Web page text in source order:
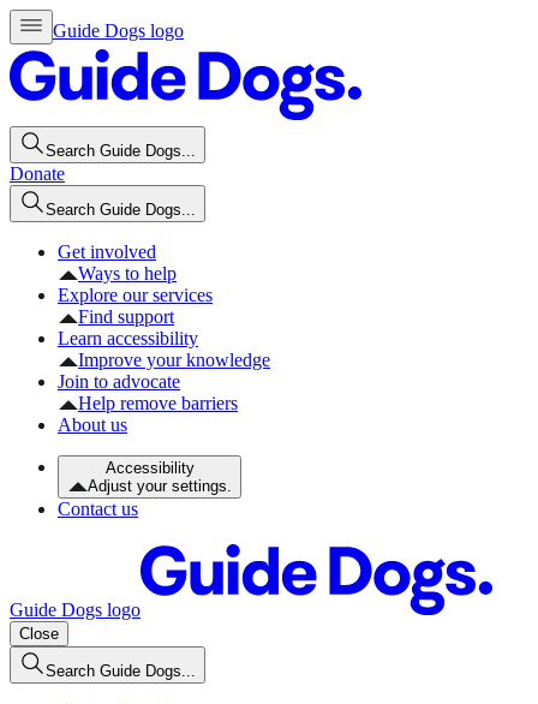
Guide Dogs logo
Search Guide Dogs...
Donate
Search Guide Dogs...
Get involved
Ways to help
Explore our services
Find support
Learn accessibility
Improve your knowledge
Join to advocate
Help remove barriers
About us
Accessibility
Adjust your settings.
Contact us
Guide Dogs logo
Close
Search Guide Dogs...